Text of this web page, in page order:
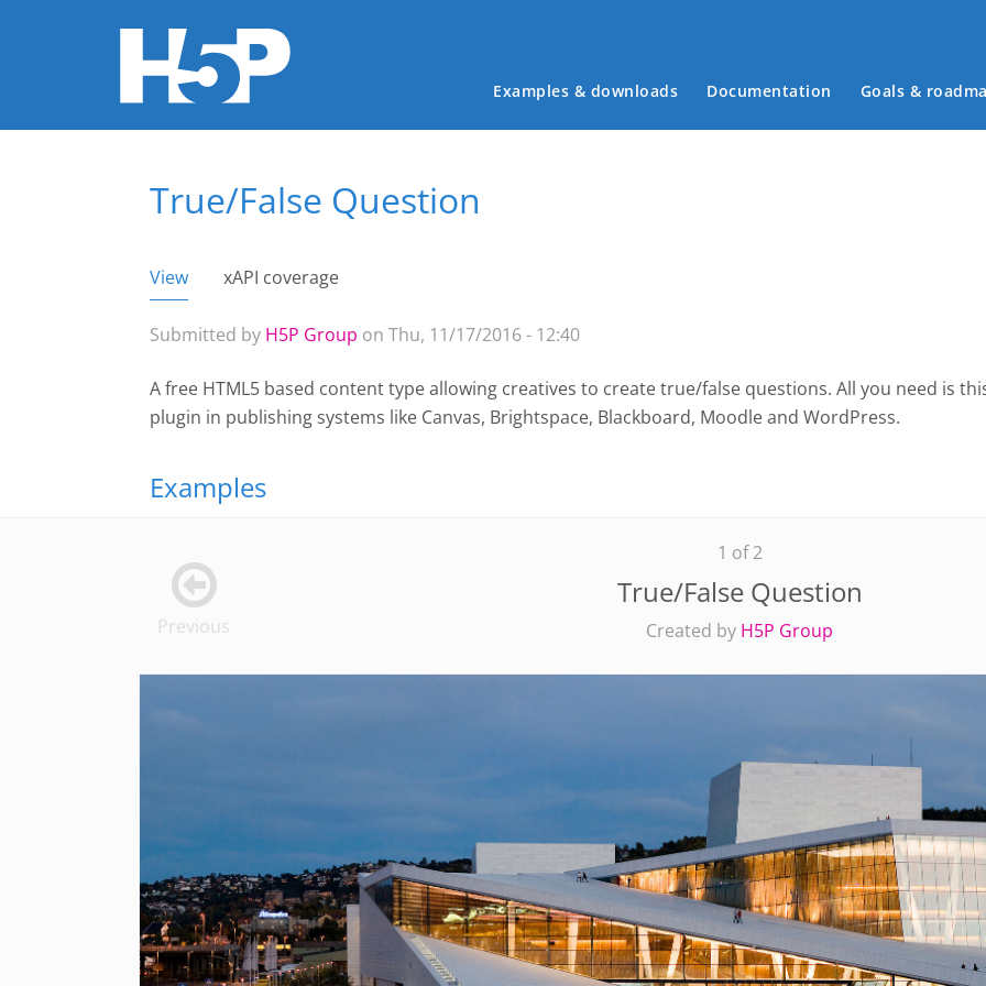
Main menu
Examples & downloads Documentation Goals &
You are hereTrue/False Question
Primary tabs
View (active tab)
xAPI coverage
Submitted by H5P Group on Thu, 11/17/2016 - 12:40
A free HTML5 based content type allowing creatives to create true/false questions. All you need is
plugin in publishing systems like Canvas, Brightspace, Blackboard, Moodle and WordPress.
Examples
1 of 2
True/False Question
Created by H5P Group
Previous